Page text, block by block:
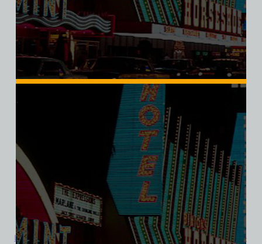
SALE
Landmark Hotel and Casino, Las Vegas, Version 3, Bella Ladies V-